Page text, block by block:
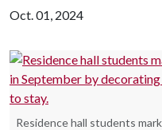
Oct. 01, 2024
Residence hall students